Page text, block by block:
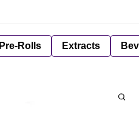
Pre-Rolls Extracts